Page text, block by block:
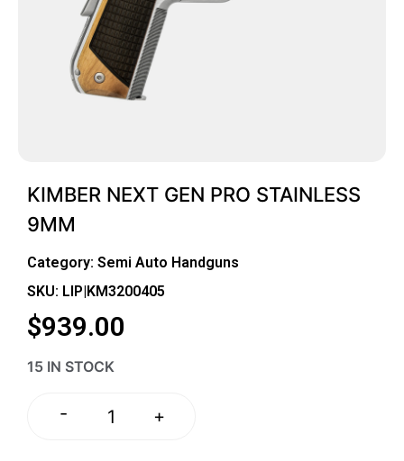
KIMBER NEXT GEN PRO STAINLESS
9MM
Category: Semi Auto Handguns
SKU: LIP|KM3200405
$939.00
15 IN STOCK
- +